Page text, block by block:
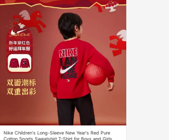
Nike Children's Long-Sleeve New Year's Red Pure
Cotton Sports Sweatshirt T-Shirt for Boys and Girls,